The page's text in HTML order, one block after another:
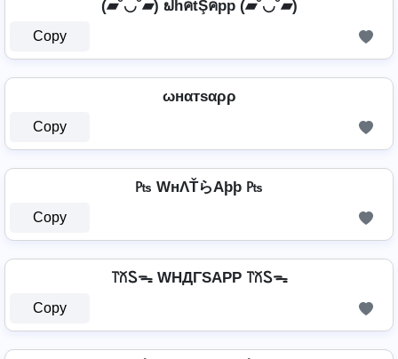
(▰˘◡˘▰) ຟhคtŞคpp (▰˘◡˘▰)
Copy
ωнαтѕαρρ
Copy
₧ WнΛŤらAþþ ₧
Copy
꓅꒽Ꮪᯓ WHДΓSAPP ꓅꒽Ꮪᯓ
Copy